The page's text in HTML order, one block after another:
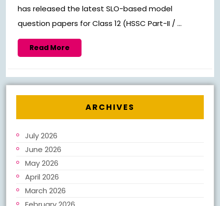
has released the latest SLO-based model
question papers for Class 12 (HSSC Part-II / ...
Read More
More
ARCHIVES
July 2026
June 2026
May 2026
April 2026
March 2026